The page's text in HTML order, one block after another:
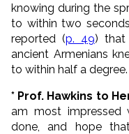
knowing during the
to within two
reported (p. 49) that
ancient Armenians
to within half a degree.
* Prof. Hawkins to
am most impressed
done, and hope